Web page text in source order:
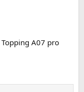
A07 pro